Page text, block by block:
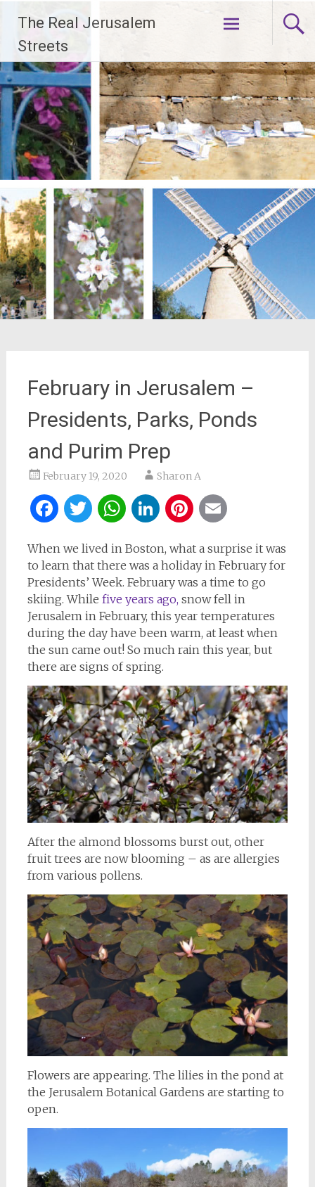
content
The Real Jerusalem
Streets
February in Jerusalem –
Presidents, Parks, Ponds
and Purim Prep
February 19, 2020 Sharon A
Facebook
Twitter
WhatsApp
LinkedIn
Pinterest
When we lived in Boston, what a surprise it was
to learn that there was a holiday in February for
Presidents’ Week. February was a time to go
skiing. While five years ago, snow fell in
Jerusalem in February, this year temperatures
during the day have been warm, at least when
the sun came out! So much rain this year, but
there are signs of spring.
After the almond blossoms burst out, other
fruit trees are now blooming – as are allergies
from various pollens.
Flowers are appearing. The lilies in the pond at
the Jerusalem Botanical Gardens are starting to
open.